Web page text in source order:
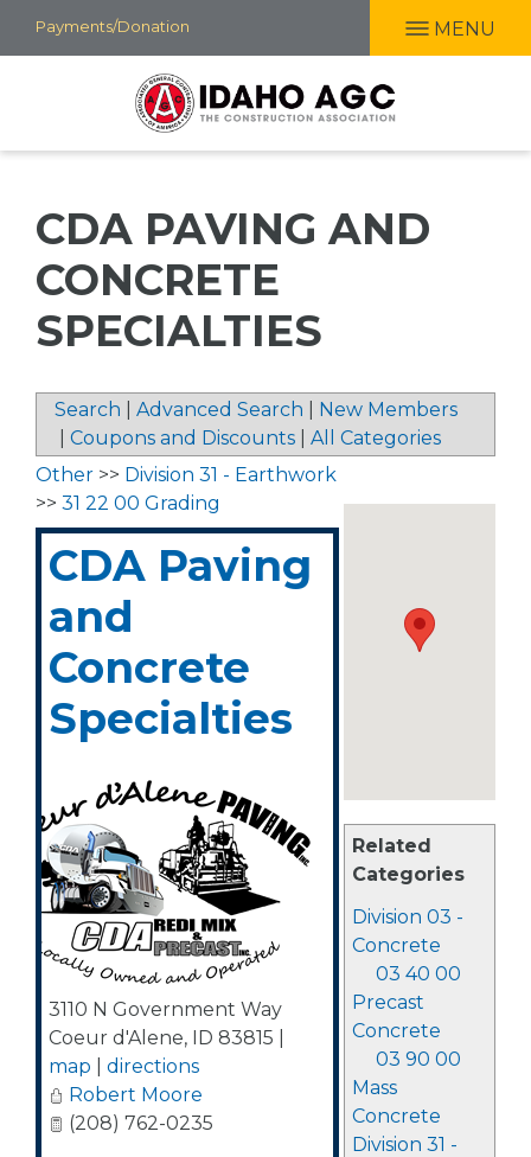
Skip
to
Payments/Donation MENU
CDA PAVING AND
CONCRETE
SPECIALTIES
Search Advanced Search
New Members
Coupons and Discounts All Categories
Related
Categories
Division 03 -
Concrete
03 40 00
Precast
Concrete
03 90 00
Mass
Concrete
Division 31 -
Other >> Division 31 - Earthwork
>> 31 22 00 Grading
CDA Paving
and
Concrete
Specialties
3110 N Government Way
Coeur d'Alene, ID 83815
map
directions
Robert Moore
(208) 762-0235